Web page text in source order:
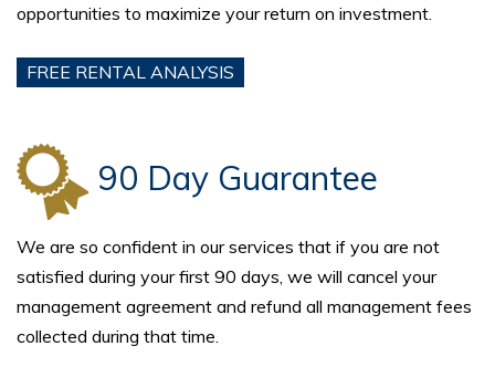
opportunities to maximize your return on investment.
FREE RENTAL ANALYSIS
90 Day Guarantee
We are so confident in our services that if you are not
satisfied during your first 90 days, we will cancel your
management agreement and refund all management fees
collected during that time.